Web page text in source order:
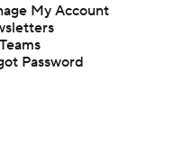
My Account
Password